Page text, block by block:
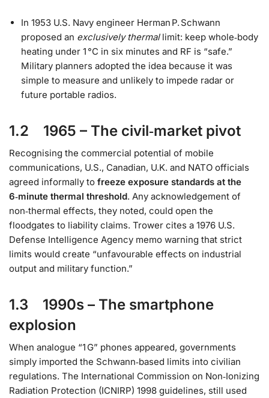
In 1953 U.S. Navy engineer Herman P. Schwann
proposed an exclusively thermallimit: keep whole‑body
heating under 1 °C in six minutes and RF is “safe.”
Military planners adopted the idea because it was
simple to measure and unlikely to impede radar or
future portable radios.
1.2 1965 – The civil‑market pivot
Recognising the commercial potential of mobile
communications, U.S., Canadian, U.K. and NATO officials
agreed informally to freeze exposure standards at the
6‑minute thermal threshold. Any acknowledgement of
non‑thermal effects, they noted, could open the
floodgates to liability claims. Trower cites a 1976 U.S.
Defense Intelligence Agency memo warning that strict
limits would create “unfavourable effects on industrial
output and military function.”
1.3 1990s – The smartphone
explosion
When analogue “1 G” phones appeared, governments
simply imported the Schwann‑based limits into civilian
regulations. The International Commission on Non‑Ionizing
Radiation Protection (ICNIRP) 1998 guidelines, still used